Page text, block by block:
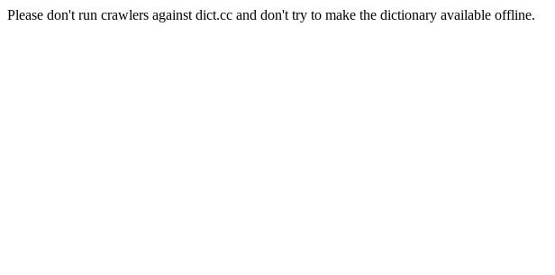
Please don't run crawlers against dict.cc and don't try to make the dictionary available offline.